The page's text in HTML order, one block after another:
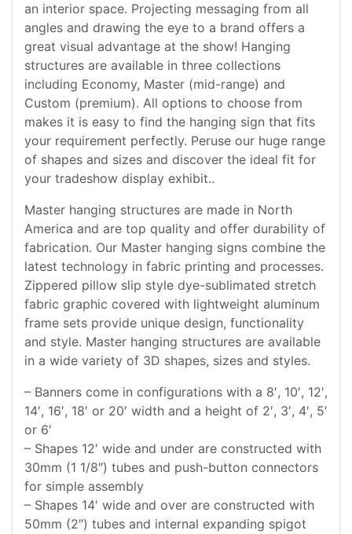
an interior space. Projecting messaging from all
angles and drawing the eye to a brand offers a
great visual advantage at the show! Hanging
structures are available in three collections
including Economy, Master (mid-range) and
Custom (premium). All options to choose from
makes it is easy to find the hanging sign that fits
your requirement perfectly. Peruse our huge range
of shapes and sizes and discover the ideal fit for
your tradeshow display exhibit..
Master hanging structures are made in North
America and are top quality and offer durability of
fabrication. Our Master hanging signs combine the
latest technology in fabric printing and processes.
Zippered pillow slip style dye-sublimated stretch
fabric graphic covered with lightweight aluminum
frame sets provide unique design, functionality
and style. Master hanging structures are available
in a wide variety of 3D shapes, sizes and styles.
– Banners come in configurations with a 8′, 10′, 12′,
14′, 16′, 18′ or 20′ width and a height of 2′, 3′, 4′, 5′
or 6′
– Shapes 12′ wide and under are constructed with
30mm (1 1/8″) tubes and push-button connectors
for simple assembly
– Shapes 14′ wide and over are constructed with
50mm (2″) tubes and internal expanding spigot